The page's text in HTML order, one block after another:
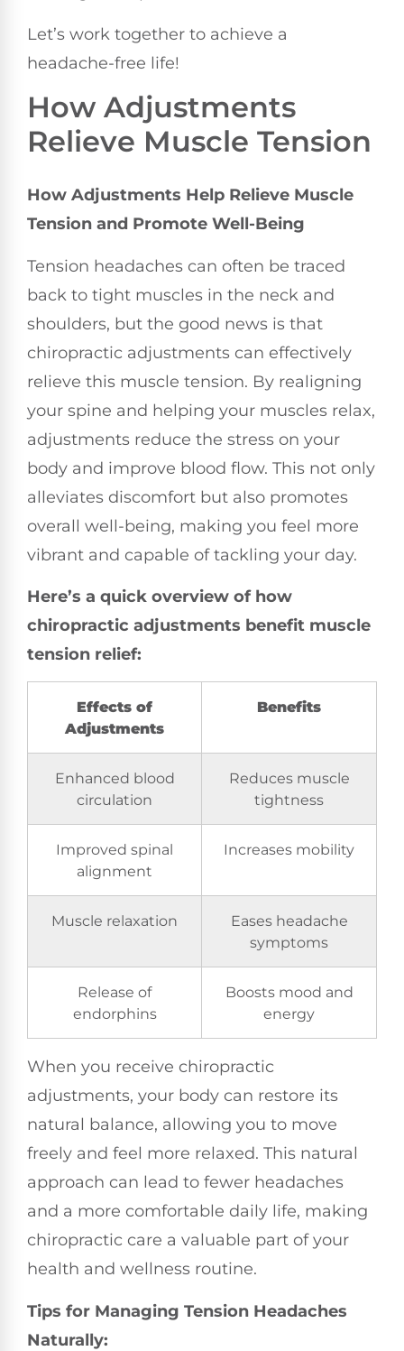
Let’s work together to achieve a
headache-free life!
How Adjustments
Relieve Muscle Tension
How Adjustments Help Relieve Muscle
Tension and Promote Well-Being
Tension headaches can often be traced
back to tight muscles in the neck and
shoulders, but the good news is that
chiropractic adjustments can effectively
relieve this muscle tension. By realigning
your spine and helping your muscles relax,
adjustments reduce the stress on your
body and improve blood flow. This not only
alleviates discomfort but also promotes
overall well-being, making you feel more
vibrant and capable of tackling your day.
Here’s a quick overview of how
chiropractic adjustments benefit muscle
tension relief:
Effects of
Adjustments
Benefits
Enhanced blood
circulation
Reduces muscle
tightness
Improved spinal
alignment
Increases mobility
Muscle relaxation
Eases headache
symptoms
Release of
endorphins
Boosts mood and
energy
When you receive chiropractic
adjustments, your body can restore its
natural balance, allowing you to move
freely and feel more relaxed. This natural
approach can lead to fewer headaches
and a more comfortable daily life, making
chiropractic care a valuable part of your
health and wellness routine.
Tips for Managing Tension Headaches
Naturally: